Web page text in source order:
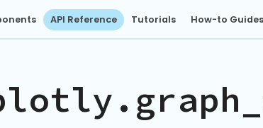
API Reference Tutorials How-to Guides